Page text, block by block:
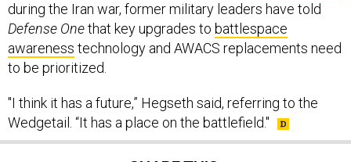
during the Iran war, former military leaders have told
Defense Onethat key upgrades to battlespace
awareness technology and AWACS replacements need
to be prioritized.
"I think it has a future,” Hegseth said, referring to the
Wedgetail. “It has a place on the battlefield."